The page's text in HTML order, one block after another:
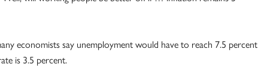
economists say unemployment would have to reach 7.5 percent
is 3.5 percent.